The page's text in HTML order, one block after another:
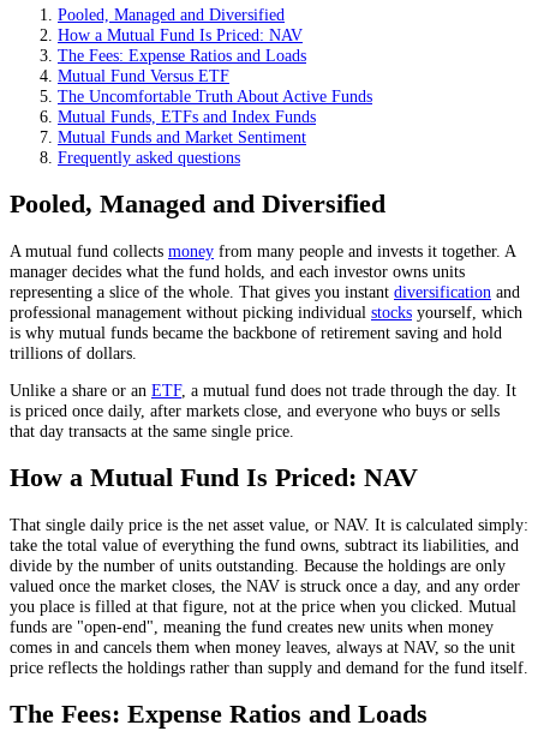
Pooled, Managed and Diversified
How a Mutual Fund Is Priced: NAV
The Fees: Expense Ratios and Loads
Mutual Fund Versus ETF
The Uncomfortable Truth About Active Funds
Mutual Funds, ETFs and Index Funds
Mutual Funds and Market Sentiment
Frequently asked questions
Pooled, Managed and Diversified
A mutual fund collects money from many people and invests it together. A
manager decides what the fund holds, and each investor owns units
representing a slice of the whole. That gives you instant diversification and
professional management without picking individual stocks yourself, which
is why mutual funds became the backbone of retirement saving and hold
trillions of dollars.
Unlike a share or an ETF, a mutual fund does not trade through the day. It
is priced once daily, after markets close, and everyone who buys or sells
that day transacts at the same single price.
How a Mutual Fund Is Priced: NAV
That single daily price is the net asset value, or NAV. It is calculated simply:
take the total value of everything the fund owns, subtract its liabilities, and
divide by the number of units outstanding. Because the holdings are only
valued once the market closes, the NAV is struck once a day, and any order
you place is filled at that figure, not at the price when you clicked. Mutual
funds are "open-end", meaning the fund creates new units when money
comes in and cancels them when money leaves, always at NAV, so the unit
price reflects the holdings rather than supply and demand for the fund itself.
The Fees: Expense Ratios and Loads